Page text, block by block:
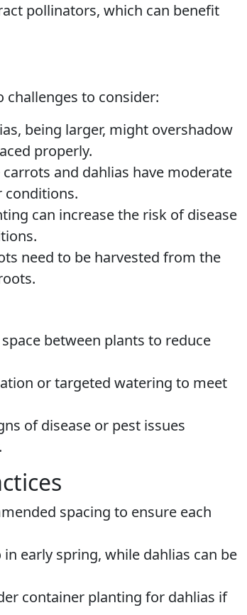
pollinators, which can benefit
challenges to consider:
being larger, might overshadow
properly.
carrots and dahlias have moderate
conditions.
can increase the risk of disease
need to be harvested from the
between plants to reduce
or targeted watering to meet
of disease or pest issues
spacing to ensure each
early spring, while dahlias can be
container planting for dahlias if